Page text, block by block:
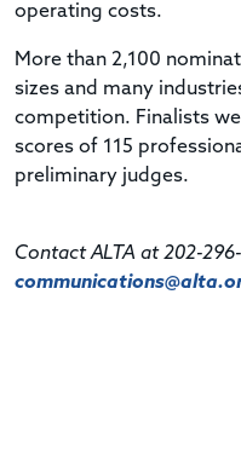
operating costs.
More than 2,100
sizes and many
competition. Finalists
scores of 115
preliminary judges.
Contact ALTA at 202-